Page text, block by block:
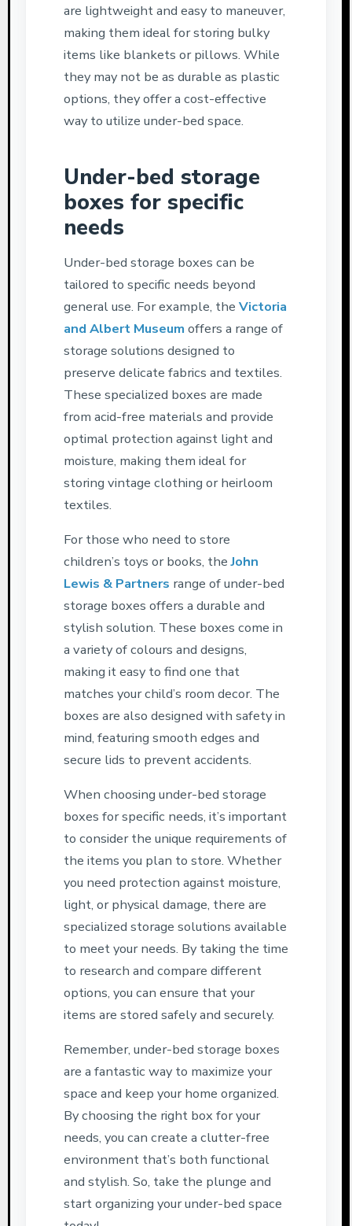
are lightweight and easy to maneuver,
making them ideal for storing bulky
items like blankets or pillows. While
they may not be as durable as plastic
options, they offer a cost-effective
way to utilize under-bed space.
Under-bed storage
boxes for specific
needs
Under-bed storage boxes can be
tailored to specific needs beyond
general use. For example, the Victoria
and Albert Museum offers a range of
storage solutions designed to
preserve delicate fabrics and textiles.
These specialized boxes are made
from acid-free materials and provide
optimal protection against light and
moisture, making them ideal for
storing vintage clothing or heirloom
textiles.
For those who need to store
children’s toys or books, theJohn
Lewis & Partners range of under-bed
storage boxes offers a durable and
stylish solution. These boxes come in
a variety of colours and designs,
making it easy to find one that
matches your child’s room decor. The
boxes are also designed with safety in
mind, featuring smooth edges and
secure lids to prevent accidents.
When choosing under-bed storage
boxes for specific needs, it’s important
to consider the unique requirements of
the items you plan to store. Whether
you need protection against moisture,
light, or physical damage, there are
specialized storage solutions available
to meet your needs. By taking the time
to research and compare different
options, you can ensure that your
items are stored safely and securely.
Remember, under-bed storage boxes
are a fantastic way to maximize your
space and keep your home organized.
By choosing the right box for your
needs, you can create a clutter-free
environment that’s both functional
and stylish. So, take the plunge and
start organizing your under-bed space